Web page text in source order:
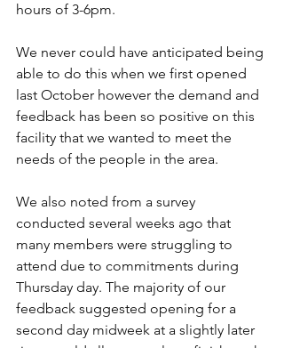
hours of 3-6pm.
We never could have anticipated being
able to do this when we first opened
last October however the demand and
feedback has been so positive on this
facility that we wanted to meet the
needs of the people in the area.
We also noted from a survey
conducted several weeks ago that
many members were struggling to
attend due to commitments during
Thursday day. The majority of our
feedback suggested opening for a
second day midweek at a slightly later